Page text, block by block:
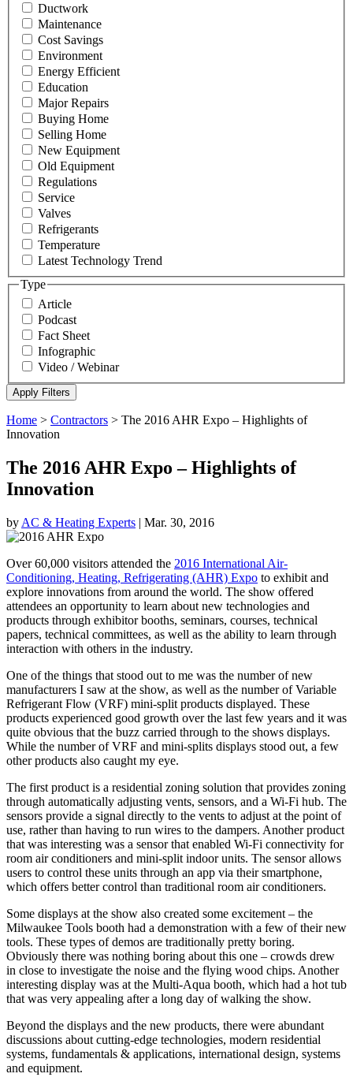
Ductwork
Maintenance
Cost Savings
Environment
Energy Efficient
Education
Major Repairs
Buying Home
Selling Home
New Equipment
Old Equipment
Regulations
Service
Valves
Refrigerants
Temperature
Latest Technology Trend
Type
Article
Podcast
Fact Sheet
Infographic
Video / Webinar
Home > Contractors > The 2016 AHR Expo – Highlights of
Innovation
The 2016 AHR Expo – Highlights of
Innovation
by AC & Heating Experts | Mar. 30, 2016
Over 60,000 visitors attended the 2016 International Air-
Conditioning, Heating, Refrigerating (AHR) Expo to exhibit and
explore innovations from around the world. The show offered
attendees an opportunity to learn about new technologies and
products through exhibitor booths, seminars, courses, technical
papers, technical committees, as well as the ability to learn through
interaction with others in the industry.
One of the things that stood out to me was the number of new
manufacturers I saw at the show, as well as the number of Variable
Refrigerant Flow (VRF) mini-split products displayed. These
products experienced good growth over the last few years and it was
quite obvious that the buzz carried through to the shows displays.
While the number of VRF and mini-splits displays stood out, a few
other products also caught my eye.
The first product is a residential zoning solution that provides zoning
through automatically adjusting vents, sensors, and a Wi-Fi hub. The
sensors provide a signal directly to the vents to adjust at the point of
use, rather than having to run wires to the dampers. Another product
that was interesting was a sensor that enabled Wi-Fi connectivity for
room air conditioners and mini-split indoor units. The sensor allows
users to control these units through an app via their smartphone,
which offers better control than traditional room air conditioners.
Some displays at the show also created some excitement – the
Milwaukee Tools booth had a demonstration with a few of their new
tools. These types of demos are traditionally pretty boring.
Obviously there was nothing boring about this one – crowds drew
in close to investigate the noise and the flying wood chips. Another
interesting display was at the Multi-Aqua booth, which had a hot tub
that was very appealing after a long day of walking the show.
Beyond the displays and the new products, there were abundant
discussions about cutting-edge technologies, modern residential
systems, fundamentals & applications, international design, systems
and equipment.